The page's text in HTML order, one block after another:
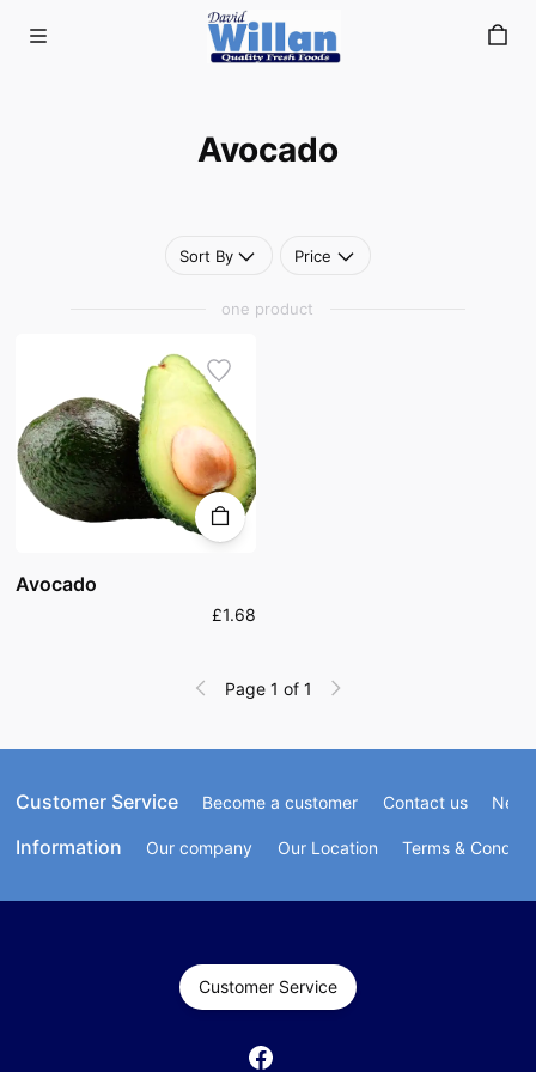
Skip to main content Avocado
Avocado
Sort By Price
one product
Avocado
£1.68
Page 1 of 1
Customer Service Become a customer Contact us
Information Our company Our Location Terms &
Customer Service